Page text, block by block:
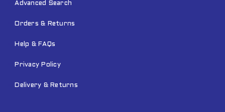
Advanced Search
Orders & Returns
Help & FAQs
Privacy Policy
Delivery & Returns